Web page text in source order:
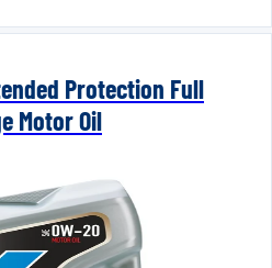
Protection Full
Motor Oil